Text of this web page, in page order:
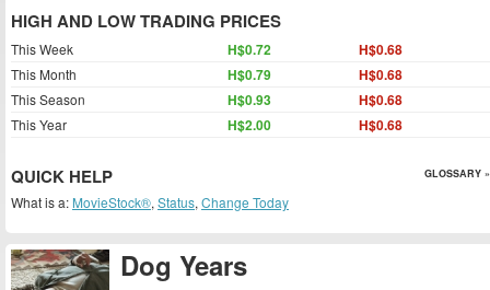
Dog Years
HIGH AND LOW TRADING PRICES
This Week H$0.72 H$0.68
This Month H$0.79 H$0.68
This Season H$0.93 H$0.68
This Year H$2.00 H$0.68
QUICK HELP GLOSSARY »
What is a: MovieStock®, Status, Change Today